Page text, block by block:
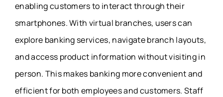
enabling customers to interact through their
smartphones. With virtual branches, users can
explore banking services, navigate branch layouts,
and access product information without visiting in
person. This makes banking more convenient and
efficient for both employees and customers. Staff